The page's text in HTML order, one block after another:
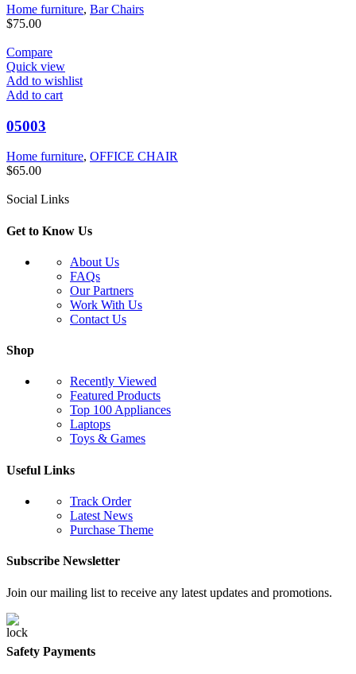
Home furniture, Bar Chairs
$75.00
Compare
Quick view
Add to wishlist
Add to cart
05003
Home furniture, OFFICE CHAIR
$65.00
Social Links
Get to Know Us
About Us
FAQs
Our Partners
Work With Us
Contact Us
Shop
Recently Viewed
Featured Products
Top 100 Appliances
Laptops
Toys & Games
Useful Links
Track Order
Latest News
Purchase Theme
Subscribe Newsletter
Join our mailing list to receive any latest updates and promotions.
Safety Payments